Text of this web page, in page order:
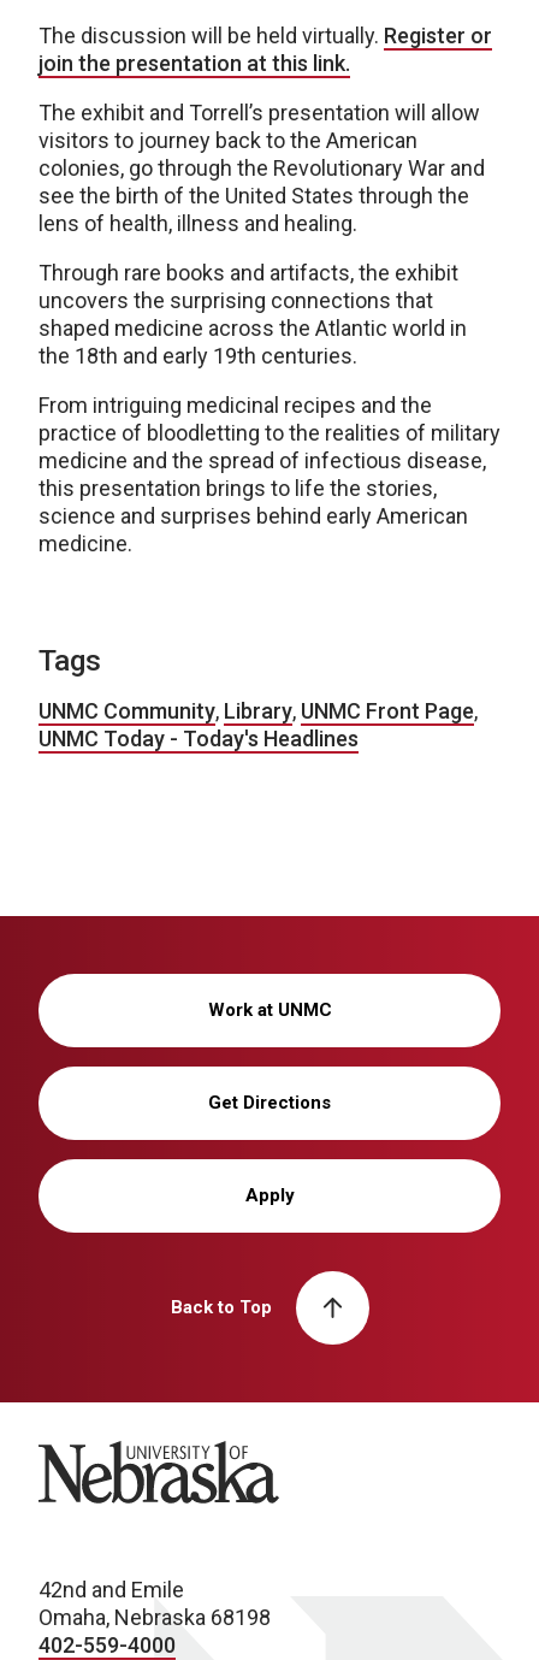
The discussion will be held virtually. Register or
join the presentation at this link.
The exhibit and Torrell’s presentation will allow
visitors to journey back to the American
colonies, go through the Revolutionary War and
see the birth of the United States through the
lens of health, illness and healing.
Through rare books and artifacts, the exhibit
uncovers the surprising connections that
shaped medicine across the Atlantic world in
the 18th and early 19th centuries.
From intriguing medicinal recipes and the
practice of bloodletting to the realities of military
medicine and the spread of infectious disease,
this presentation brings to life the stories,
science and surprises behind early American
medicine.
Tags
UNMC Community, Library, UNMC Front Page,
UNMC Today - Today's Headlines
Work at UNMC
Get Directions
Apply
Back to Top
University of Nebraska
42nd and Emile
Omaha, Nebraska 68198
402-559-4000